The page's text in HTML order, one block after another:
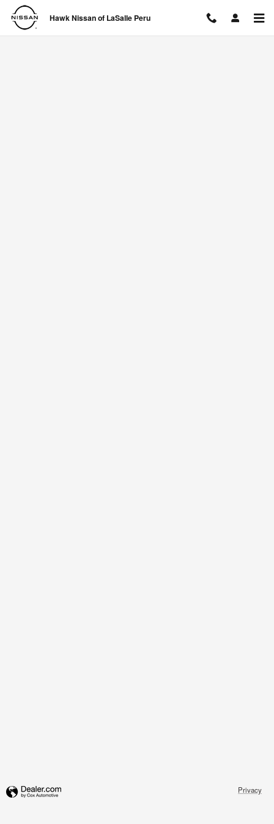
Skip to main content
Hawk Nissan of LaSalle Peru
Hawk Nissan of LaSalle Peru
Privacy